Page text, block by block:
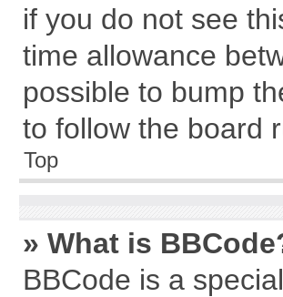
if you do not see
time allowance
possible to bump
to follow the board
Top
» What is
BBCode is a